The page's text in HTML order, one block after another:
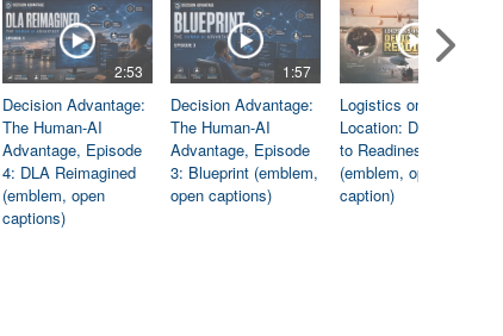
2:53
Decision Advantage:
The Human-AI
Advantage, Episode
4: DLA Reimagined
(emblem, open
captions)
1:57
Decision Advantage:
The Human-AI
Advantage, Episode
3: Blueprint (emblem,
open captions)
Logistics on
Location: Dedicated
to Readiness
(emblem, open
caption)